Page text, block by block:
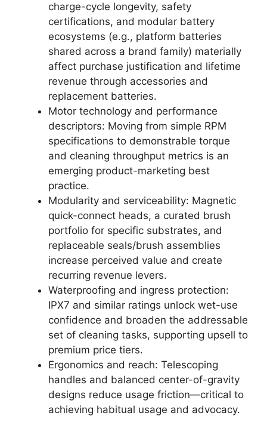
charge-cycle longevity, safety
certifications, and modular battery
ecosystems (e.g., platform batteries
shared across a brand family) materially
affect purchase justification and lifetime
revenue through accessories and
replacement batteries.
Motor technology and performance
descriptors: Moving from simple RPM
specifications to demonstrable torque
and cleaning throughput metrics is an
emerging product-marketing best
practice.
Modularity and serviceability: Magnetic
quick-connect heads, a curated brush
portfolio for specific substrates, and
replaceable seals/brush assemblies
increase perceived value and create
recurring revenue levers.
Waterproofing and ingress protection:
IPX7 and similar ratings unlock wet-use
confidence and broaden the addressable
set of cleaning tasks, supporting upsell to
premium price tiers.
Ergonomics and reach: Telescoping
handles and balanced center-of-gravity
designs reduce usage friction—critical to
achieving habitual usage and advocacy.